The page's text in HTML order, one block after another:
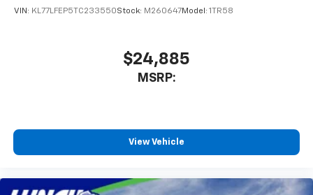
Lynch Chevrolet of Kenosha is a family-owned and
Superstore in Burlington, Lynch Chevrolet of
Mukwonago, Lynch Chrysler Dodge
VIN: KL77LFEP5TC233550Stock: M260647Model: 1TR58
$24,885
MSRP:
View Vehicle